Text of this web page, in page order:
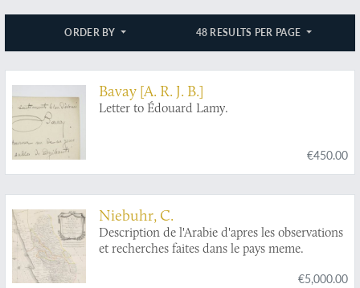
ORDER BY 48 RESULTS PER PAGE
Bavay [A. R. J. B.]
Letter to Édouard Lamy.
€450.00
Niebuhr, C.
Description de l'Arabie d'apres les observations
et recherches faites dans le pays meme.
€5,000.00